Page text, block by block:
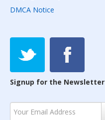
DMCA Notice
Signup for the Newsletter